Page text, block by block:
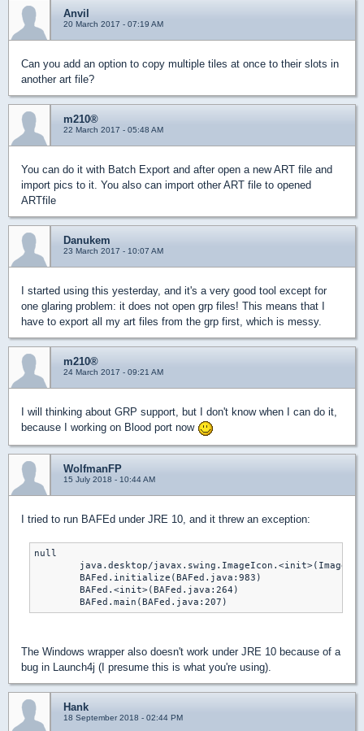
Anvil
20 March 2017 - 07:19 AM
Can you add an option to copy multiple tiles at once to their slots in
another art file?
m210®
22 March 2017 - 05:48 AM
You can do it with Batch Export and after open a new ART file and
import pics to it. You also can import other ART file to opened
ARTfile
Danukem
23 March 2017 - 10:07 AM
I started using this yesterday, and it's a very good tool except for
one glaring problem: it does not open grp files! This means that I
have to export all my art files from the grp first, which is messy.
m210®
24 March 2017 - 09:21 AM
I will thinking about GRP support, but I don't know when I can do it,
because I working on Blood port now
WolfmanFP
15 July 2018 - 10:44 AM
I tried to run BAFEd under JRE 10, and it threw an exception:
null
	BAFed.main(BAFed.java:207)
The Windows wrapper also doesn't work under JRE 10 because of a
bug in Launch4j (I presume this is what you're using).
Hank
18 September 2018 - 02:44 PM